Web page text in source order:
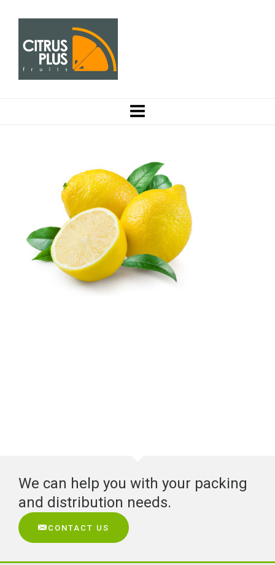
We can help you with your packing
and distribution needs.
CONTACT US